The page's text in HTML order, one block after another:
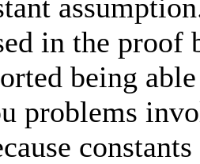
in the
being
problems